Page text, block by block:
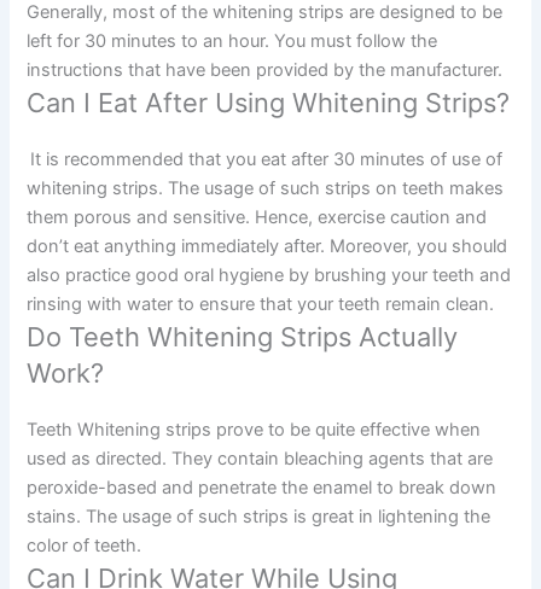
Generally, most of the whitening strips are designed to be
left for 30 minutes to an hour. You must follow the
instructions that have been provided by the manufacturer.
Can I Eat After Using Whitening Strips?
It is recommended that you eat after 30 minutes of use of
whitening strips. The usage of such strips on teeth makes
them porous and sensitive. Hence, exercise caution and
don’t eat anything immediately after. Moreover, you should
also practice good oral hygiene by brushing your teeth and
rinsing with water to ensure that your teeth remain clean.
Do Teeth Whitening Strips Actually
Work?
Teeth Whitening strips prove to be quite effective when
used as directed. They contain bleaching agents that are
peroxide-based and penetrate the enamel to break down
stains. The usage of such strips is great in lightening the
color of teeth.
Can I Drink Water While Using